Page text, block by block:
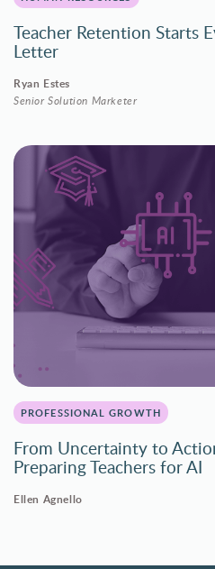
Teacher Retention Starts
Letter
Ryan Estes
Senior Solution Marketer
PROFESSIONAL GROWTH
From Uncertainty to
Preparing Teachers for AI
Ellen Agnello